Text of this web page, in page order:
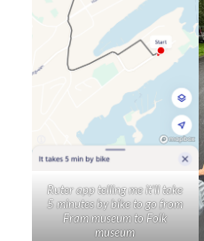
Ruter app telling me it’ll take
5 minutes by bike to go from
Fram museum to Folk
museum